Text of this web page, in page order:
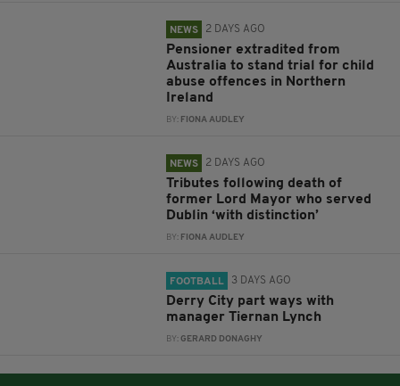
NEWS 2 DAYS AGO
Pensioner extradited from
Australia to stand trial for child
abuse offences in Northern
Ireland
BY: FIONA AUDLEY
NEWS 2 DAYS AGO
Tributes following death of
former Lord Mayor who served
Dublin ‘with distinction’
BY: FIONA AUDLEY
FOOTBALL 3 DAYS AGO
Derry City part ways with
manager Tiernan Lynch
BY:GERARD DONAGHY